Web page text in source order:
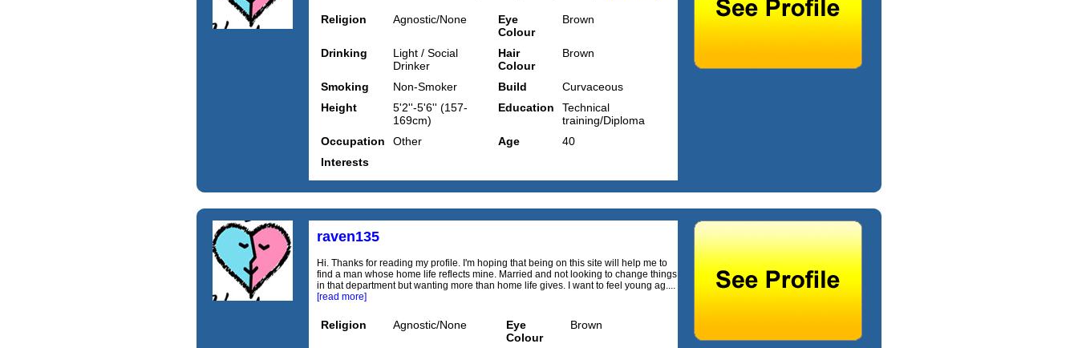
Religion Agnostic/None
Eye
Colour
Brown
Drinking
Light / Social
Drinker
Hair
Colour
Brown
Smoking Non-Smoker Build
Curvaceous
Height
5'2''-5'6'' (157-
169cm)
Education
Technical
training/Diploma
Occupation
Other Age
40
Interests
raven135
Hi. Thanks for reading my profile. I'm hoping that being on this site will help me to
find a man whose home life reflects mine. Married and not looking to change things
in that department but wanting more than home life gives. I want to feel young ag....
[read more]
Religion Agnostic/None
Eye
Colour
Brown